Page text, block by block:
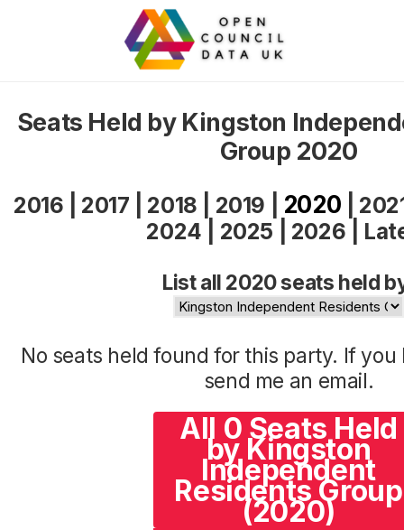
Seats Held by Kingston
Group 2020
2016 2017 2018 2019 2020
2024
2025 2026
List all 2020 seats held
No seats held found for this party. If
send me an email.
All 0 Seats Held
by Kingston
Independent
Residents Group
(2020)